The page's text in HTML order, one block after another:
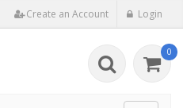
Create an Account Login
0